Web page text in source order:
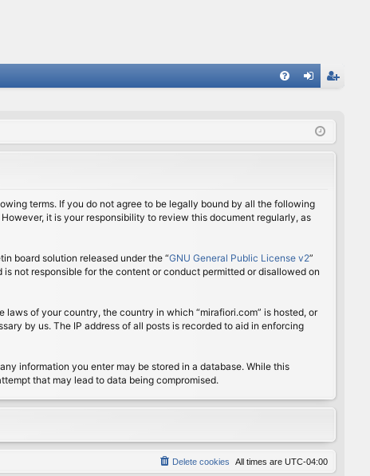
ist
terms. If you do not agree to be legally bound by all the following
it is your responsibility to review this document regularly, as
board solution released under the “GNU General Public License v2”
not responsible for the content or conduct permitted or disallowed on
of your country, the country in which “mirafiori.com” is hosted, or
by us. The IP address of all posts is recorded to aid in enforcing
information you enter may be stored in a database. While this
that may lead to data being compromised.
All times are UTC-04:00
Delete cookies